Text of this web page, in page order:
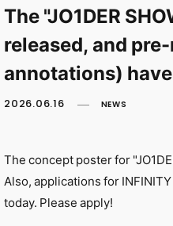
The "JO1DER
released, and
annotations)
2026.06.16 NEWS
The concept poster for
Also, applications for
today. Please apply!